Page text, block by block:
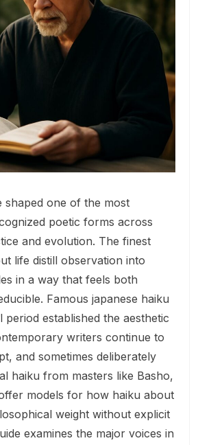
shaped one of the most
poetic forms across
and evolution. The finest
life distill observation into
in a way that feels both
Famous japanese haiku
established the aesthetic
writers continue to
and sometimes deliberately
haiku from masters like Basho,
models for how haiku about
weight without explicit
examines the major voices in